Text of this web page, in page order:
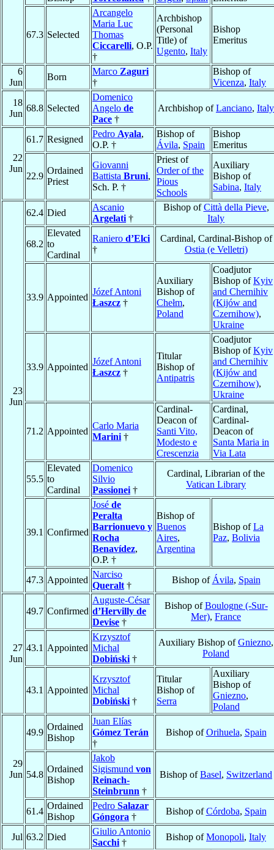
67.3 Selected
Arcangelo
Maria Luc
Thomas
Ciccarelli, O.P.
†
Archbishop
(Personal
Title) of
Ugento, Italy
Bishop
Emeritus
6
Jun
Born
Marco Zaguri
†
Bishop of
Vicenza, Italy
18
Jun
68.8 Selected
Domenico
Angelo de
Pace †
Archbishop ofLanciano, Italy
22
Jun
61.7 Resigned
Pedro Ayala,
O.P. †
Bishop of
Ávila, Spain
Bishop
Emeritus
22.9
Ordained
Priest
Giovanni
Battista Bruni,
Sch. P. †
Priest of
Order of the
Pious
Schools
Auxiliary
Bishop of
Sabina, Italy
23
Jun
62.4 Died
Ascanio
Argelati †
Bishop ofCittà della Pieve,
Italy
68.2
Elevated
to
Cardinal
Raniero d’Elci
†
Cardinal, Cardinal-Bishop of
Ostia (e Velletri)
33.9 Appointed
Józef Antoni
Łaszcz †
Auxiliary
Bishop of
Chełm,
Poland
Coadjutor
Bishop ofKyiv
and Chernihiv
(Kijów and
Czernihow),
Ukraine
33.9 Appointed
Józef Antoni
Łaszcz †
Titular
Bishop of
Antipatris
Coadjutor
Bishop ofKyiv
and Chernihiv
(Kijów and
Czernihow),
Ukraine
71.2 Appointed
Carlo Maria
Marini †
Cardinal-
Deacon of
Santi Vito,
Modesto e
Crescenzia
Cardinal,
Cardinal-
Deacon of
Santa Maria in
Via Lata
55.5
Elevated
to
Cardinal
Domenico
Silvio
Passionei †
Cardinal, Librarian of the
Vatican Library
39.1 Confirmed
José de
Peralta
Barrionuevo y
Rocha
Benavídez,
O.P. †
Bishop of
Buenos
Aires,
Argentina
Bishop ofLa
Paz, Bolivia
47.3 Appointed
Narciso
Queralt †
Bishop of Ávila, Spain
27
Jun
49.7 Confirmed
Auguste-César
d’Hervilly de
Devise †
Bishop ofBoulogne (-Sur-
Mer), France
43.1 Appointed
Krzysztof
Michal
Dobiński †
Auxiliary Bishop ofGniezno,
Poland
43.1 Appointed
Krzysztof
Michal
Dobiński †
Titular
Bishop of
Serra
Auxiliary
Bishop of
Gniezno,
Poland
29
Jun
49.9
Ordained
Bishop
Juan Elías
Gómez Terán
†
Bishop ofOrihuela, Spain
54.8
Ordained
Bishop
Jakob
Sigismund von
Reinach-
Steinbrunn †
Bishop ofBasel, Switzerland
61.4
Ordained
Bishop
Pedro Salazar
Góngora †
Bishop ofCórdoba, Spain
Jul 63.2 Died
Giulio Antonio
Sacchi †
Bishop ofMonopoli, Italy